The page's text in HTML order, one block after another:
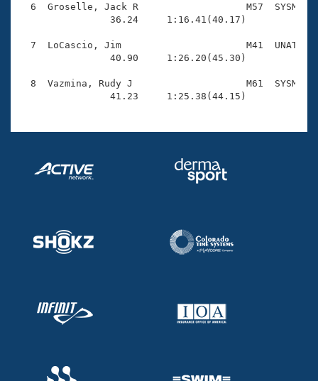
Volunteer Central
Adult Learn-To-Swim Central
6  Groselle, Jack R                   M57  SYSM
                36.24     1:16.41(40.17)
7  LoCascio, Jim                      M41  UNAT
                40.90     1:26.20(45.30)
8  Vazmina, Rudy J                    M61  SYSM
                41.23     1:25.38(44.15)